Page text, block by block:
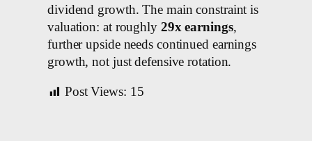
dividend growth. The main constraint is
valuation: at roughly 29x earnings,
further upside needs continued earnings
growth, not just defensive rotation.
Post Views: 15